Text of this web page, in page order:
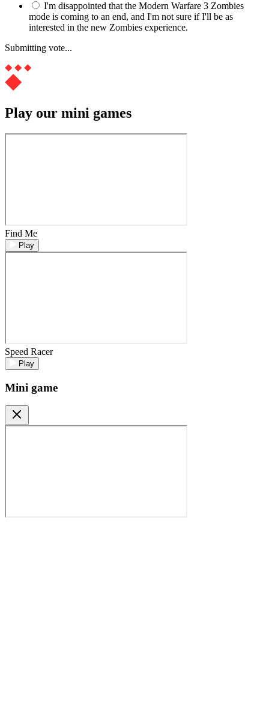
I'm disappointed that the Modern Warfare 3 Zombies
mode is coming to an end, and I'm not sure if I'll be as
interested in the new Zombies experience.
Submitting vote...
Play our mini games
Find Me
Play
Speed Racer
Play
Mini game